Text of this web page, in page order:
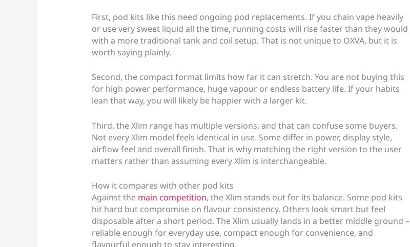
First, pod kits like this need ongoing pod replacements. If you chain vape heavily
or use very sweet liquid all the time, running costs will rise faster than they would
with a more traditional tank and coil setup. That is not unique to OXVA, but it is
worth saying plainly.
Second, the compact format limits how far it can stretch. You are not buying this
for high power performance, huge vapour or endless battery life. If your habits
lean that way, you will likely be happier with a larger kit.
Third, the Xlim range has multiple versions, and that can confuse some buyers.
Not every Xlim model feels identical in use. Some differ in power, display style,
airflow feel and overall finish. That is why matching the right version to the user
matters rather than assuming every Xlim is interchangeable.
How it compares with other pod kits
Against the main competition, the Xlim stands out for its balance. Some pod kits
hit hard but compromise on flavour consistency. Others look smart but feel
disposable after a short period. The Xlim usually lands in a better middle ground –
reliable enough for everyday use, compact enough for convenience, and
flavourful enough to stay interesting.